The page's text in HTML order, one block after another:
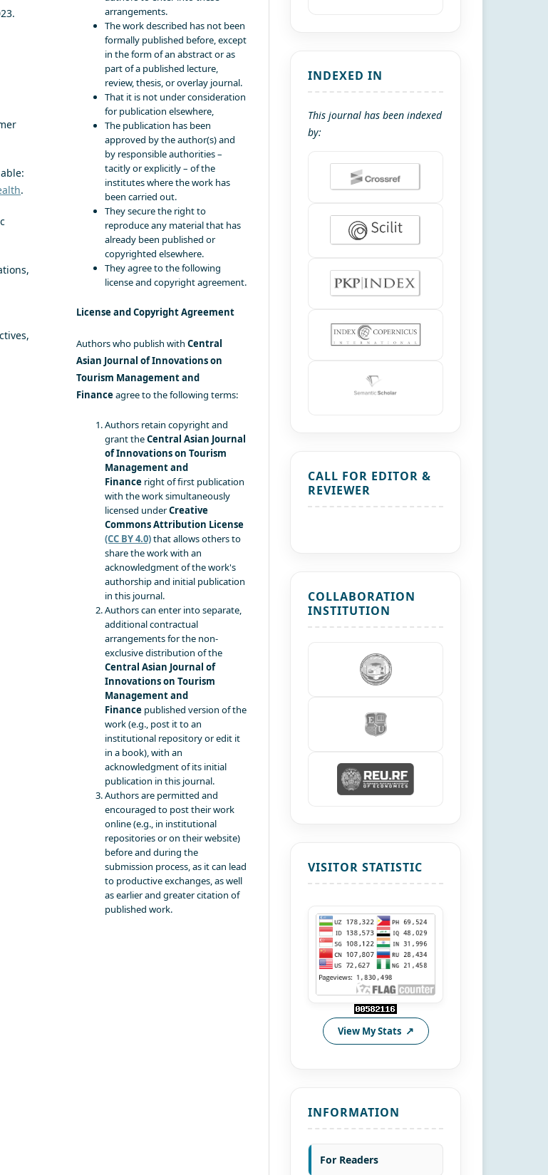
.
arrangements.
The work described has not been
formally published before, except
in the form of an abstract or as
part of a published lecture,
review, thesis, or overlay journal.
That it is not under consideration
for publication elsewhere,
The publication has been
approved by the author(s) and
by responsible authorities –
tacitly or explicitly – of the
institutes where the work has
been carried out.
They secure the right to
reproduce any material that has
already been published or
copyrighted elsewhere.
They agree to the following
license and copyright agreement.
License and Copyright Agreement
Authors who publish with Central
Asian Journal of Innovations on
Tourism Management and
Financeagree to the following terms:
Authors retain copyright and
grant theCentral Asian Journal
of Innovations on Tourism
Management and
Finance right of first publication
with the work simultaneously
licensed underCreative
Commons Attribution License
(CC BY 4.0)that allows others to
share the work with an
acknowledgment of the work's
authorship and initial publication
in this journal.
Authors can enter into separate,
additional contractual
arrangements for the non-
exclusive distribution of the
Central Asian Journal of
Innovations on Tourism
Management and
Finance published version of the
work (e.g., post it to an
institutional repository or edit it
in a book), with an
acknowledgment of its initial
publication in this journal.
Authors are permitted and
encouraged to post their work
online (e.g., in institutional
repositories or on their website)
before and during the
submission process, as it can lead
to productive exchanges, as well
as earlier and greater citation of
published work.
INDEXED IN
This journal has been indexed
by:
CALL FOR EDITOR &
REVIEWER
COLLABORATION
INSTITUTION
VISITOR STATISTIC
View My Stats
INFORMATION
For Readers